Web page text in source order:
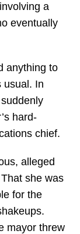
a
eventually
anything to
usual. In
hard-
chief.
alleged
she was
for the
mayor threw